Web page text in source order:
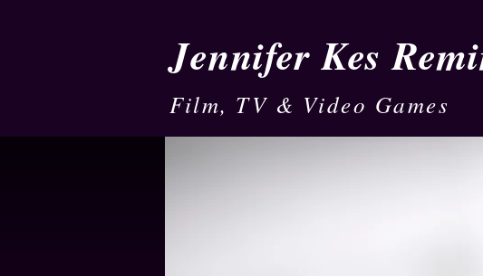
Jennifer Kes
Film, TV & Video Games